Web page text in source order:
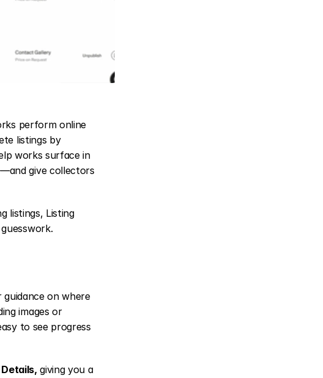
perform online
listings by
works surface in
give collectors
listings, Listing
guidance on where
images or
to see progress
giving you a